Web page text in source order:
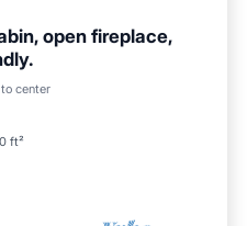
open fireplace,
center
ft²